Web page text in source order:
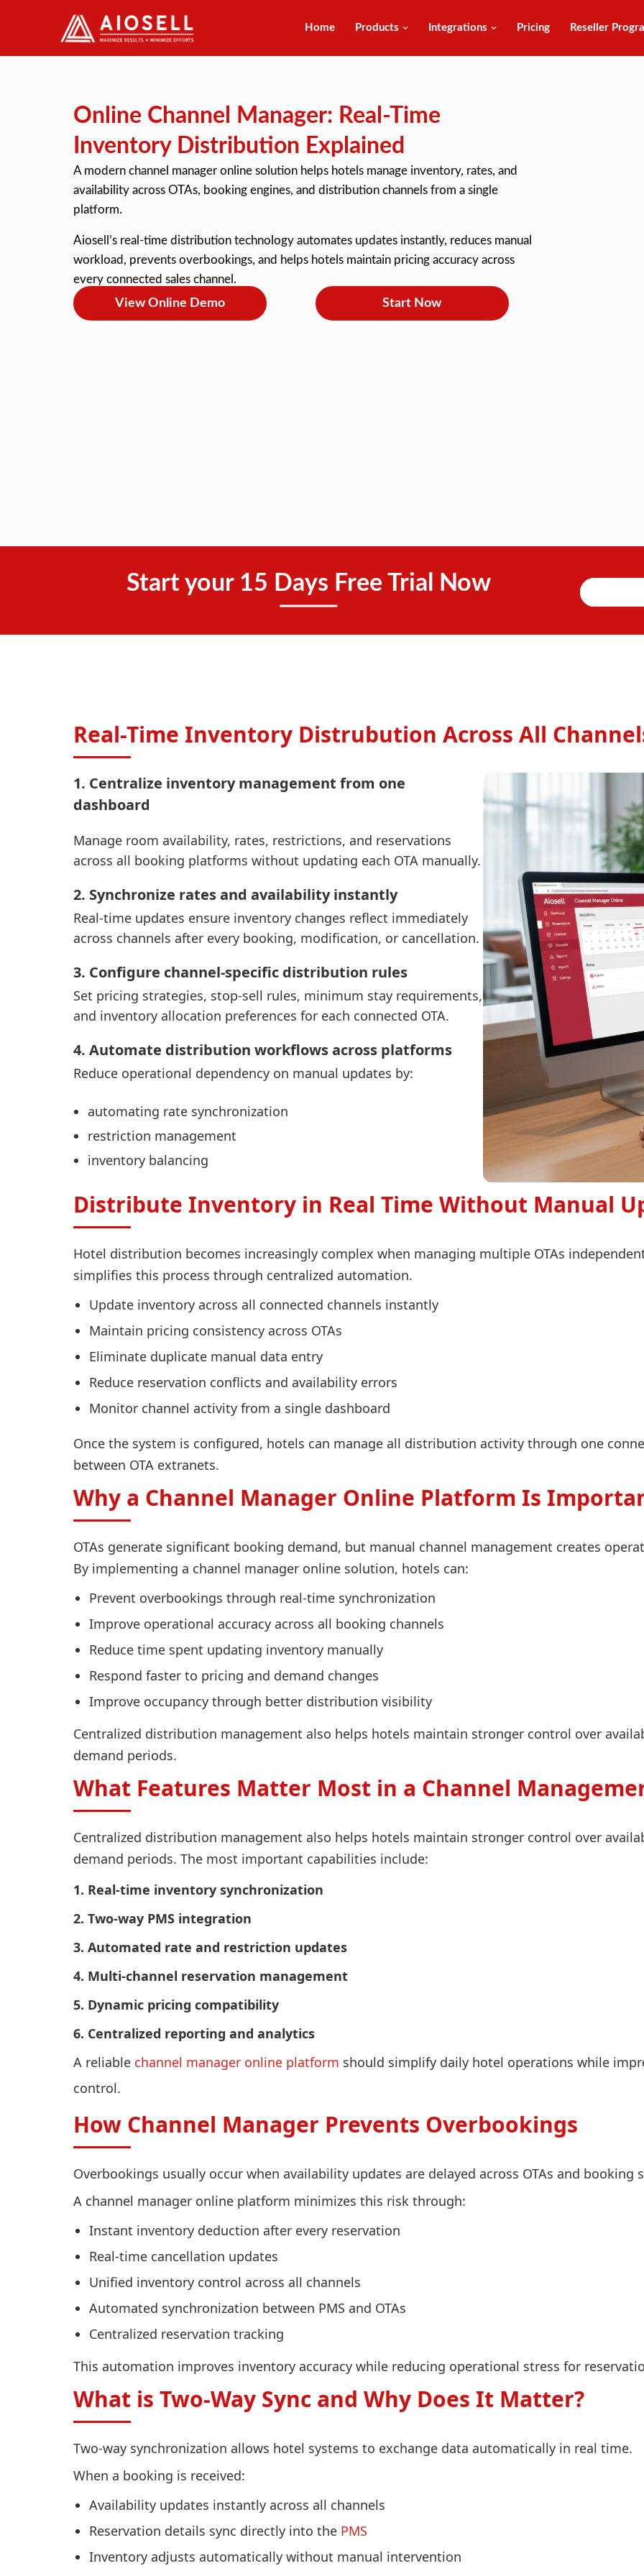
to
Home Products Integrations Pricing Reseller
Online Channel Manager: Real-Time
Inventory Distribution Explained
A modern channel manager online solution helps hotels manage inventory, rates, and
availability across OTAs, booking engines, and distribution channels from a single
platform.
Aiosell’s real-time distribution technology automates updates instantly, reduces manual
workload, prevents overbookings, and helps hotels maintain pricing accuracy across
every connected sales channel.
View Online Demo Start Now
Start your 15 Days Free Trial Now
Real-Time Inventory Distrubution Across All
1. Centralize inventory management from one
dashboard
Manage room availability, rates, restrictions, and reservations
across all booking platforms without updating each OTA manually.
2. Synchronize rates and availability instantly
Real-time updates ensure inventory changes reflect immediately
across channels after every booking, modification, or cancellation.
3. Configure channel-specific distribution rules
Set pricing strategies, stop-sell rules, minimum stay requirements,
and inventory allocation preferences for each connected OTA.
4. Automate distribution workflows across platforms
Reduce operational dependency on manual updates by:
automating rate synchronization
restriction management
inventory balancing
Distribute Inventory in Real Time Without Manual
Hotel distribution becomes increasingly complex when managing multiple OTAs
simplifies this process through centralized automation.
Update inventory across all connected channels instantly
Maintain pricing consistency across OTAs
Eliminate duplicate manual data entry
Reduce reservation conflicts and availability errors
Monitor channel activity from a single dashboard
Once the system is configured, hotels can manage all distribution activity through one
between OTA extranets.
Why a Channel Manager Online Platform Is
OTAs generate significant booking demand, but manual channel management creates
By implementing a channel manager online solution, hotels can:
Prevent overbookings through real-time synchronization
Improve operational accuracy across all booking channels
Reduce time spent updating inventory manually
Respond faster to pricing and demand changes
Improve occupancy through better distribution visibility
Centralized distribution management also helps hotels maintain stronger control over
demand periods.
What Features Matter Most in a Channel
Centralized distribution management also helps hotels maintain stronger control over
demand periods. The most important capabilities include:
1. Real-time inventory synchronization
2. Two-way PMS integration
3. Automated rate and restriction updates
4. Multi-channel reservation management
5. Dynamic pricing compatibility
6. Centralized reporting and analytics
A reliable channel manager online platform should simplify daily hotel operations while
control.
How Channel Manager Prevents Overbookings
Overbookings usually occur when availability updates are delayed across OTAs and booking
A channel manager online platform minimizes this risk through:
Instant inventory deduction after every reservation
Real-time cancellation updates
Unified inventory control across all channels
Automated synchronization between PMS and OTAs
Centralized reservation tracking
This automation improves inventory accuracy while reducing operational stress for
What is Two-Way Sync and Why Does It Matter?
Two-way synchronization allows hotel systems to exchange data automatically in real time.
When a booking is received:
Availability updates instantly across all channels
Reservation details sync directly into the PMS
Inventory adjusts automatically without manual intervention